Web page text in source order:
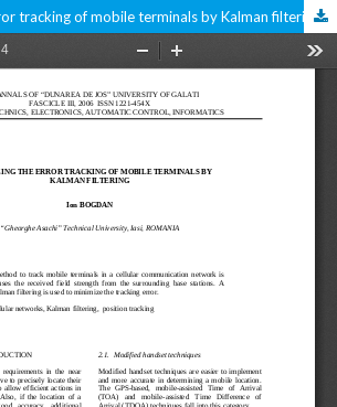
tracking of mobile terminals by Kalman filtering